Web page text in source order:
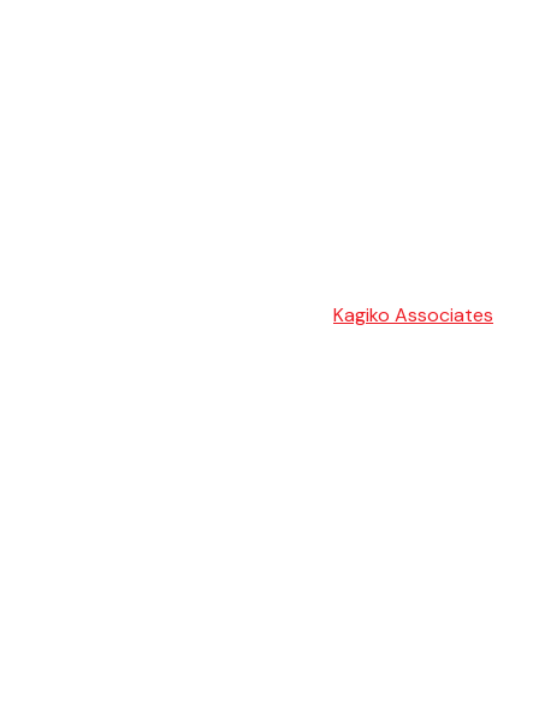
Kagiko Associates